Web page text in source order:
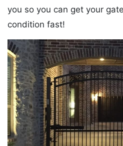
you so you can get your
condition fast!